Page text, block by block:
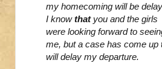
my homecoming will be
I knowthat you and the girls
were looking forward to
me, but a case has come up
will delay my departure.